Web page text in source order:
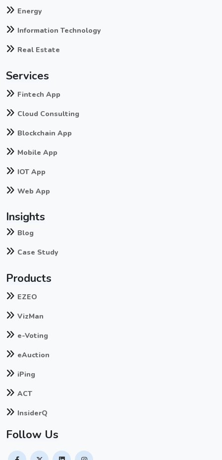
Energy
Information Technology
Real Estate
Services
Fintech App
Cloud Consulting
Blockchain App
Mobile App
IOT App
Web App
Insights
Blog
Case Study
Products
EZEO
VizMan
e-Voting
eAuction
iPing
ACT
InsiderQ
Follow Us